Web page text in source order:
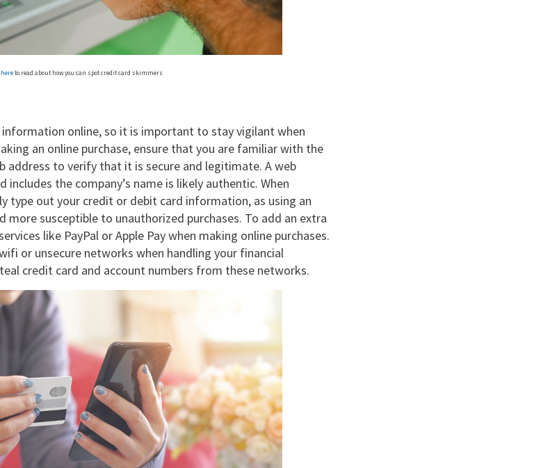
to read about how you can spot credit card skimmers
online, so it is important to stay vigilant when
an online purchase, ensure that you are familiar with the
address to verify that it is secure and legitimate. A web
includes the company’s name is likely authentic. When
type out your credit or debit card information, as using an
susceptible to unauthorized purchases. To add an extra
like PayPal or Apple Pay when making online purchases.
or unsecure networks when handling your financial
credit card and account numbers from these networks.